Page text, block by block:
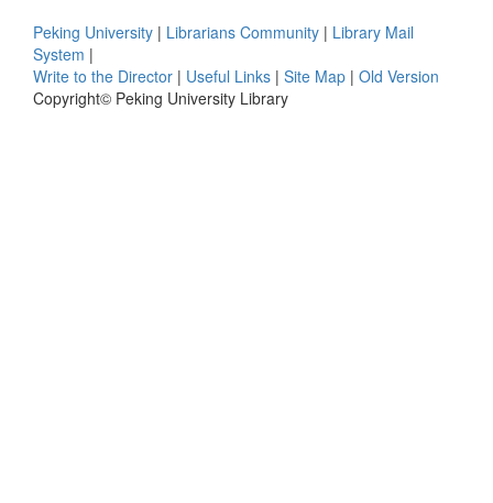
Peking University | Librarians Community | Library Mail
System |
Write to the Director | Useful Links | Site Map | Old Version
Copyright© Peking University Library